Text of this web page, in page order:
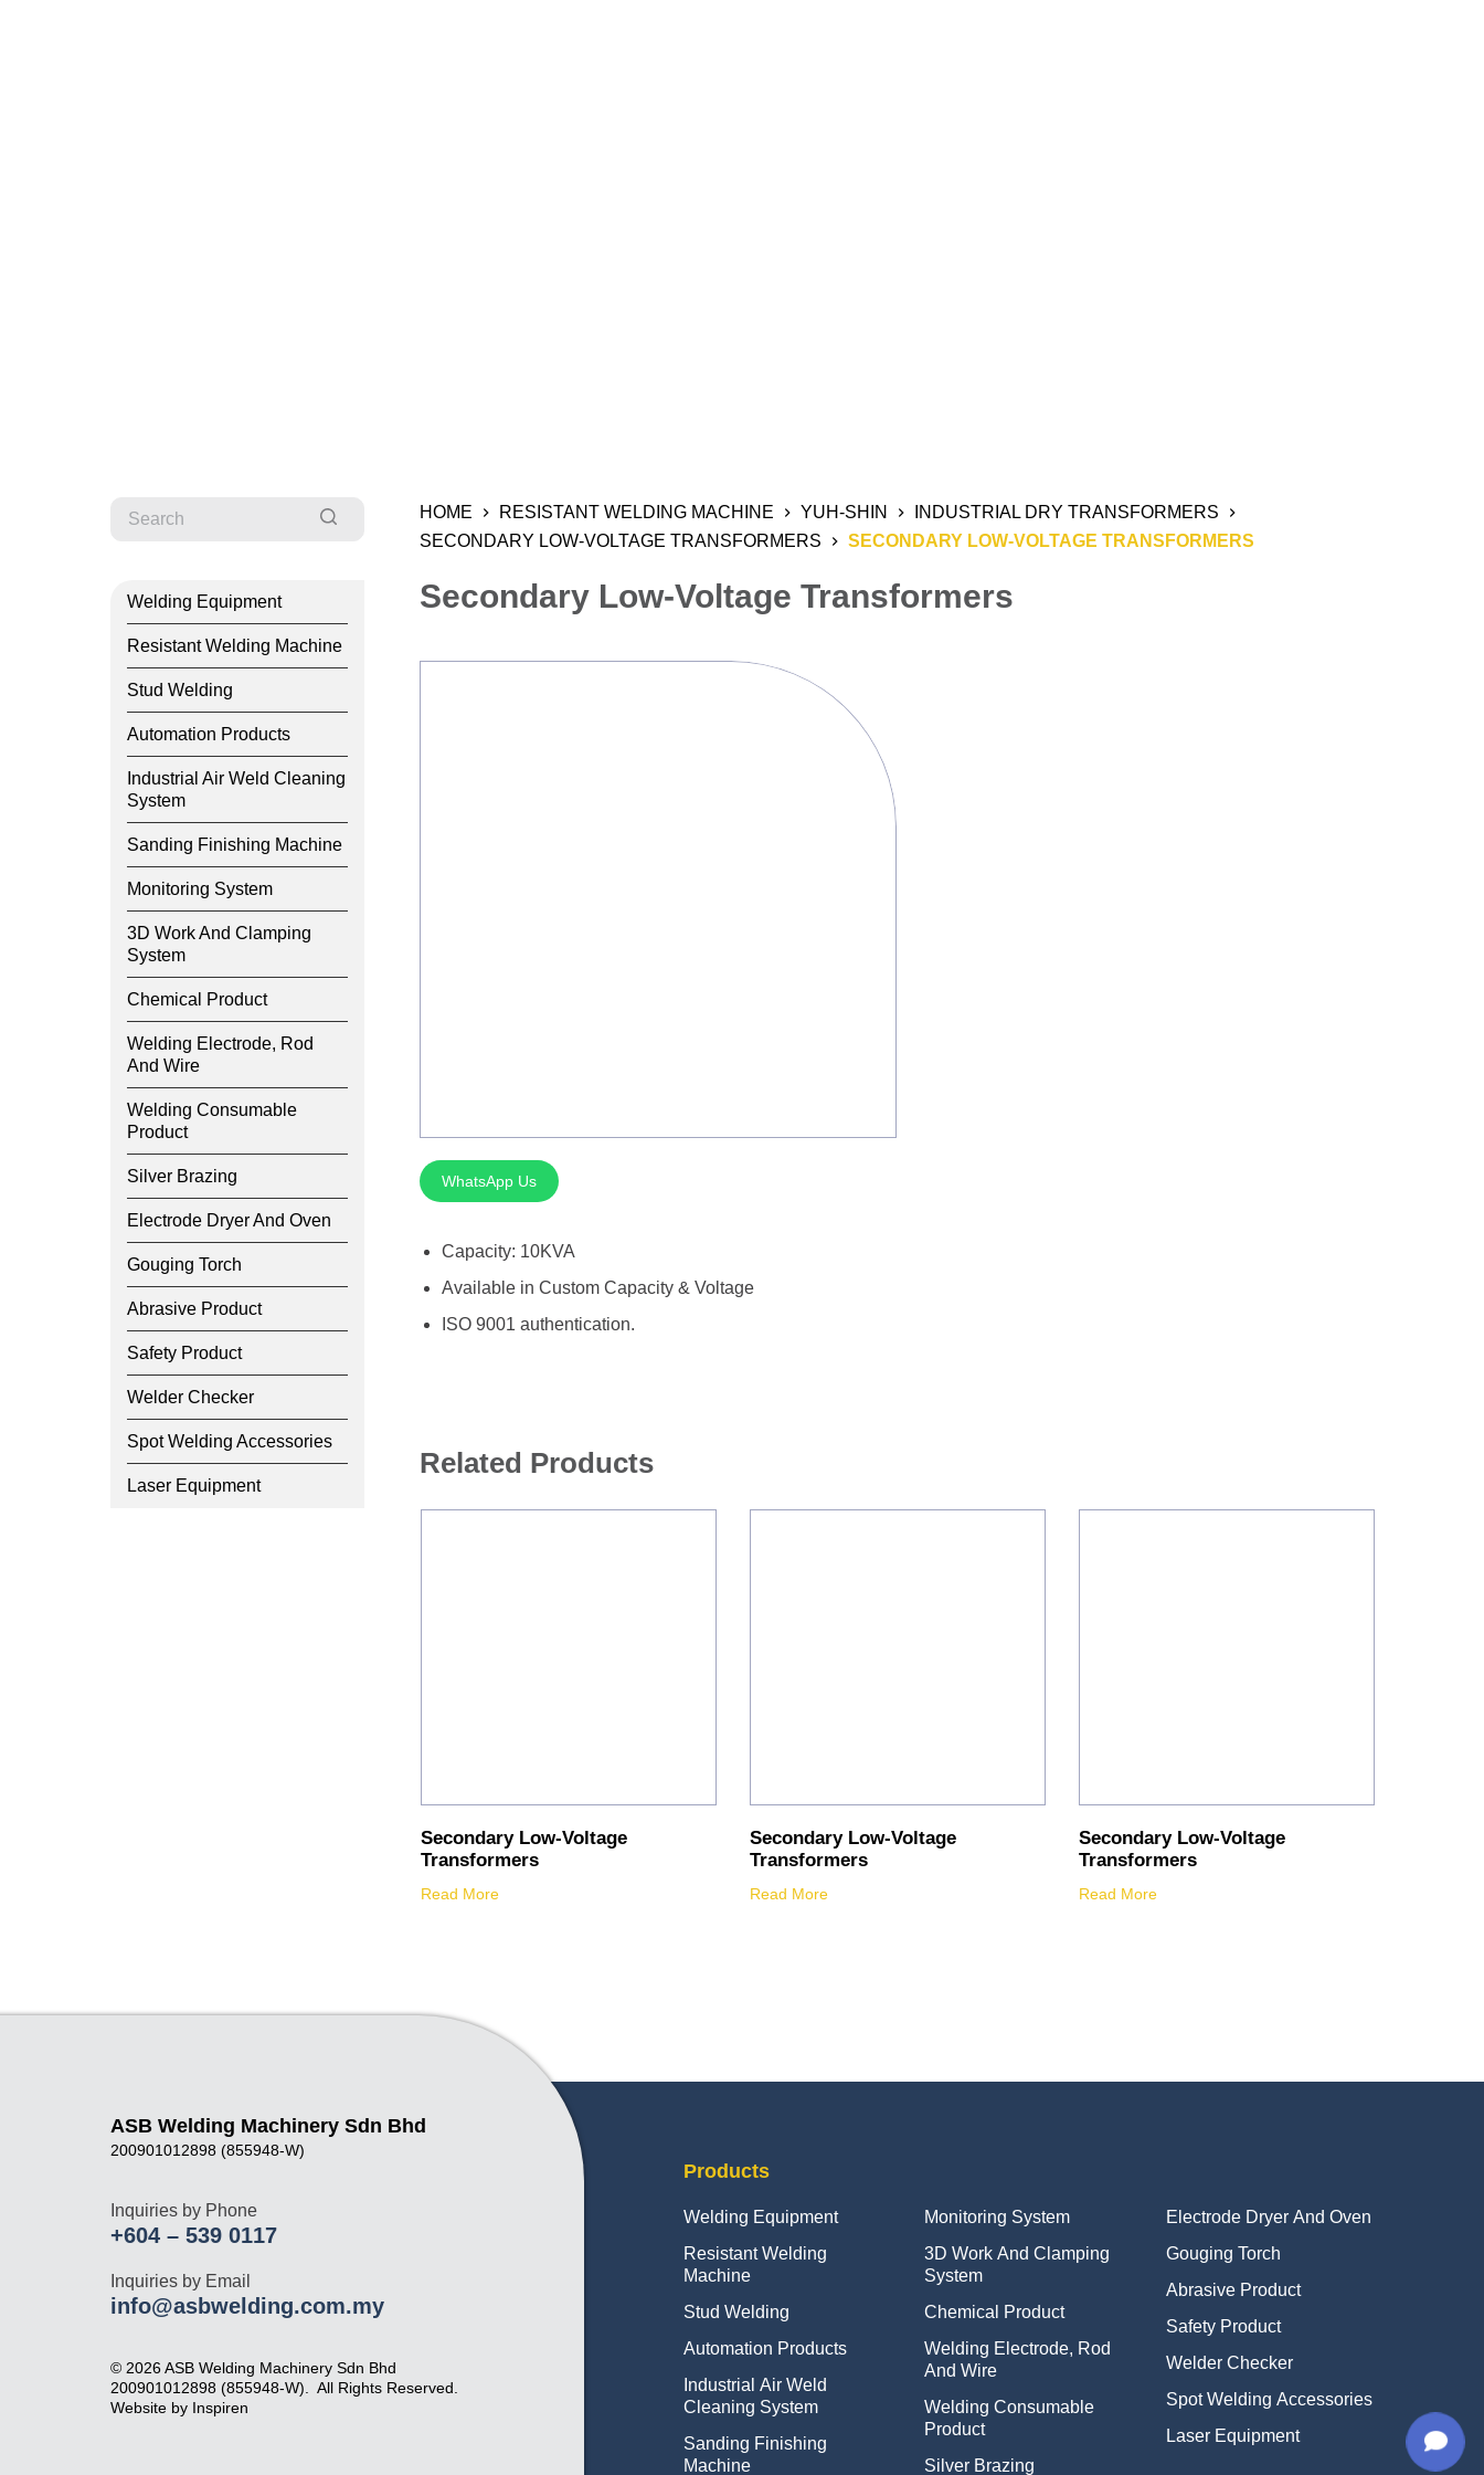
HOME RESISTANT WELDING MACHINE YUH-SHIN
INDUSTRIAL DRY TRANSFORMERS
SECONDARY LOW-VOLTAGE TRANSFORMERS
SECONDARY LOW-VOLTAGE TRANSFORMERS
Secondary Low-Voltage Transformers
Capacity: 10KVA
Available in Custom Capacity & Voltage
ISO 9001 authentication.
WhatsApp Us
Related Products
Secondary Low-Voltage
Transformers
Read More
Secondary Low-Voltage
Transformers
Read More
Secondary Low-Voltage
Transformers
Read More
Welding Equipment
Resistant Welding Machine
Stud Welding
Automation Products
Industrial Air Weld Cleaning
System
Sanding Finishing Machine
Monitoring System
3D Work And Clamping
System
Chemical Product
Welding Electrode, Rod
And Wire
Welding Consumable
Product
Silver Brazing
Electrode Dryer And Oven
Gouging Torch
Abrasive Product
Safety Product
Welder Checker
Spot Welding Accessories
Laser Equipment
ASB Welding Machinery Sdn Bhd
200901012898 (855948-W)
Inquiries by Phone
+604 – 539 0117
Inquiries by Email
info@asbwelding.com.my
© 2026 ASB Welding Machinery Sdn Bhd
200901012898 (855948-W).
All Rights Reserved.
Website by Inspiren
Products
Welding Equipment
Resistant Welding
Machine
Stud Welding
Automation Products
Industrial Air Weld
Cleaning System
Sanding Finishing
Machine
Monitoring System
3D Work And Clamping
System
Chemical Product
Welding Electrode, Rod
And Wire
Welding Consumable
Product
Silver Brazing
Electrode Dryer And Oven
Gouging Torch
Abrasive Product
Safety Product
Welder Checker
Spot Welding Accessories
Laser Equipment